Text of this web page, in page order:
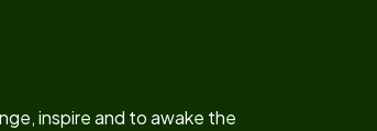
inspire and to awake the